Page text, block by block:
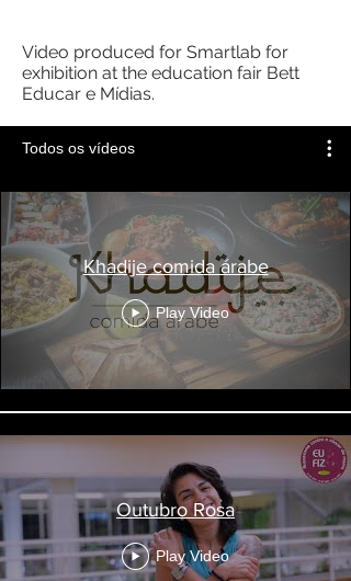
Video produced for Smartlab for
exhibition at the education fair Bett
Educar e Mídias.
Todos os vídeos
Khadije comida árabe
Play Video
Outubro Rosa
Play Video